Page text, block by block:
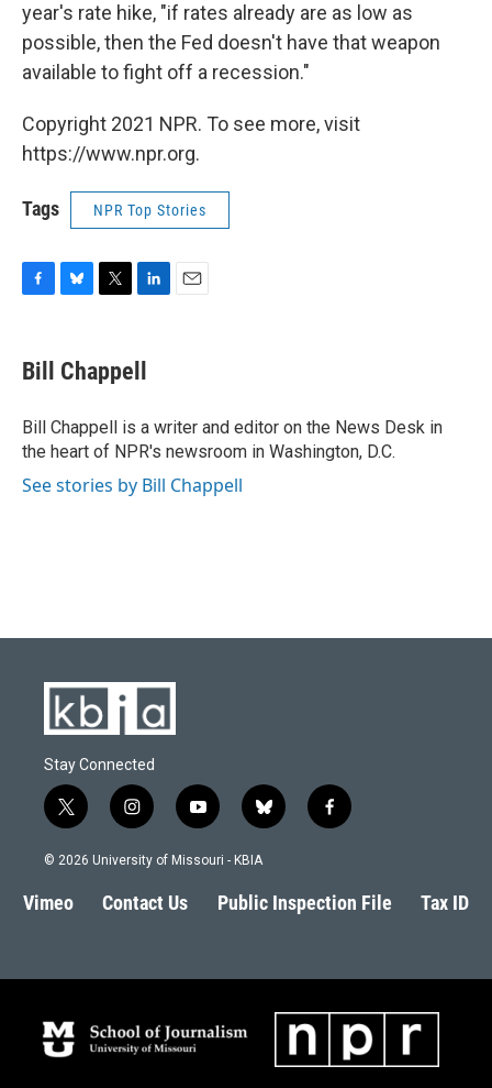
year's rate hike, "if rates already are as low as
possible, then the Fed doesn't have that weapon
available to fight off a recession."
Copyright 2021 NPR. To see more, visit
https://www.npr.org.
Tags NPR Top Stories
e
b
o
k
e
s
y
t
t
r
k
e
I
n
Bill Chappell
Bill Chappell is a writer and editor on the News Desk in
the heart of NPR's newsroom in Washington, D.C.
See stories by Bill Chappell
Stay Connected
t
w
i
t
e
i
n
s
a
g
m
y
o
u
b
l
s
k
f
a
b
o
© 2026 University of Missouri - KBIA
Vimeo Contact Us Public Inspection File Tax ID